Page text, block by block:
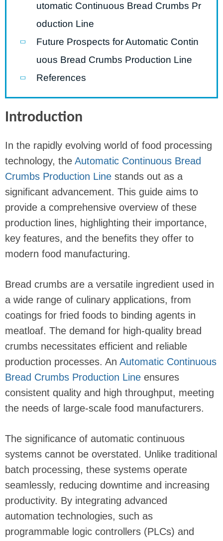
utomatic Continuous Bread Crumbs Pr
oduction Line
Future Prospects for Automatic Contin
uous Bread Crumbs Production Line
References
Introduction
In the rapidly evolving world of food processing
technology, the Automatic Continuous Bread
Crumbs Production Line stands out as a
significant advancement. This guide aims to
provide a comprehensive overview of these
production lines, highlighting their importance,
key features, and the benefits they offer to
modern food manufacturing.
Bread crumbs are a versatile ingredient used in
a wide range of culinary applications, from
coatings for fried foods to binding agents in
meatloaf. The demand for high-quality bread
crumbs necessitates efficient and reliable
production processes. An Automatic Continuous
Bread Crumbs Production Line ensures
consistent quality and high throughput, meeting
the needs of large-scale food manufacturers.
The significance of automatic continuous
systems cannot be overstated. Unlike traditional
batch processing, these systems operate
seamlessly, reducing downtime and increasing
productivity. By integrating advanced
automation technologies, such as
programmable logic controllers (PLCs) and